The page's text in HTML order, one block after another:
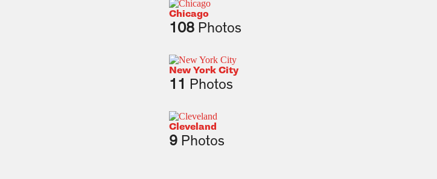
Chicago
108 Photos
New York City
11 Photos
Cleveland
9 Photos